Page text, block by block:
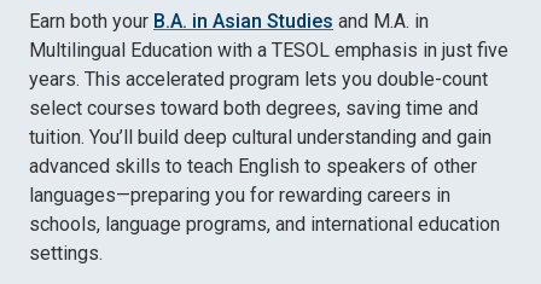
Earn both your B.A. in Asian Studies and M.A. in
Multilingual Education with a TESOL emphasis in just five
years. This accelerated program lets you double-count
select courses toward both degrees, saving time and
tuition. You’ll build deep cultural understanding and gain
advanced skills to teach English to speakers of other
languages—preparing you for rewarding careers in
schools, language programs, and international education
settings.